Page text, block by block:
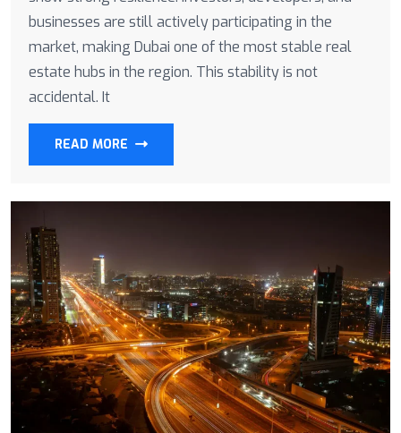
businesses are still actively participating in the
market, making Dubai one of the most stable real
estate hubs in the region. This stability is not
accidental. It
READ MORE